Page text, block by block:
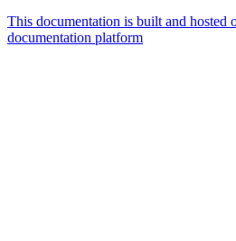
This documentation is built and hosted
documentation platform